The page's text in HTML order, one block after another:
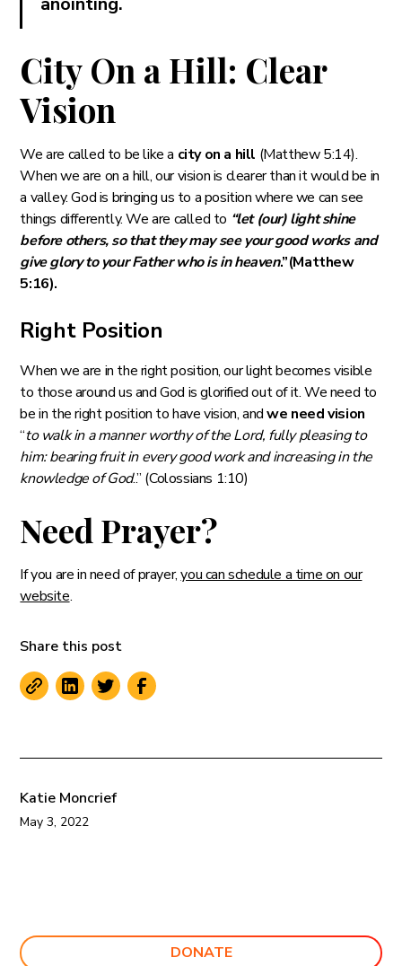
City On a Hill: Clear
Vision
We are called to be like a city on a hill (Matthew 5:14).
When we are on a hill, our vision is clearer than it would be in
a valley. God is bringing us to a position where we can see
things differently. We are called to “let (our) light shine
before others, so that they may see your good works and
give glory to your Father who is in heaven.”(Matthew
5:16).
Right Position
When we are in the right position, our light becomes visible
to those around us and God is glorified out of it. We need to
be in the right position to have vision, andwe need vision
“to walk in a manner worthy of the Lord, fully pleasing to
him: bearing fruit in every good work and increasing in the
knowledge of God..” (‭‭Colossians‬ ‭1:10)‬
Need Prayer?
If you are in need of prayer,you can schedule a time on our
website.
Share this post
Katie Moncrief
May 3, 2022
DONATE